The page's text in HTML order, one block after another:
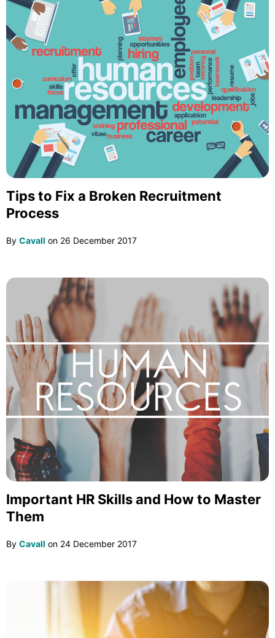
Tips to Fix a Broken Recruitment
Process
By Cavall on 26 December 2017
Important HR Skills and How to Master
Them
By Cavall on 24 December 2017